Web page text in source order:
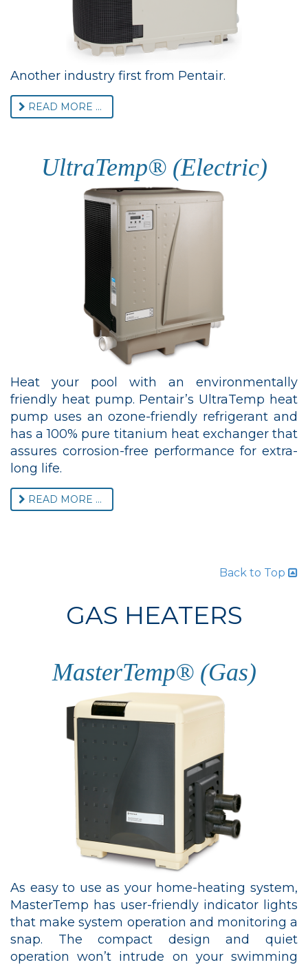
Another industry first from Pentair.
READ MORE ...
UltraTemp® (Electric)
Heat your pool with an environmentally
friendly heat pump. Pentair’s UltraTemp heat
pump uses an ozone-friendly refrigerant and
has a 100% pure titanium heat exchanger that
assures corrosion-free performance for extra-
long life.
READ MORE ...
Back to Top
GAS HEATERS
MasterTemp® (Gas)
As easy to use as your home-heating system,
MasterTemp has user-friendly indicator lights
that make system operation and monitoring a
snap. The compact design and quiet
operation won’t intrude on your swimming